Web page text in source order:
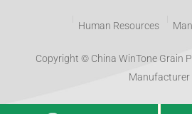
Human Resources
Copyright © China WinTone Grain
Manufacturer